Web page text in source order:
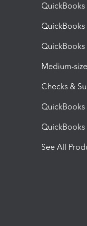
Medium-
Checks &
QuickBooks
See All